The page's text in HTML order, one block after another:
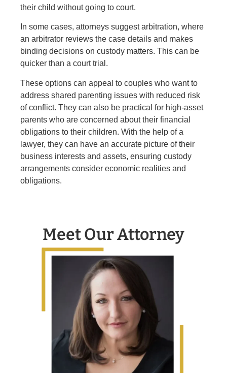
their child without going to court.
In some cases, attorneys suggest arbitration, where
an arbitrator reviews the case details and makes
binding decisions on custody matters. This can be
quicker than a court trial.
These options can appeal to couples who want to
address shared parenting issues with reduced risk
of conflict. They can also be practical for high-asset
parents who are concerned about their financial
obligations to their children. With the help of a
lawyer, they can have an accurate picture of their
business interests and assets, ensuring custody
arrangements consider economic realities and
obligations.
Meet Our Attorney